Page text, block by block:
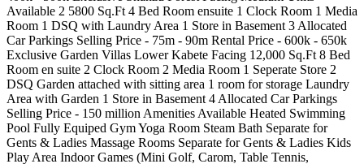
Available 2 5800 Sq.Ft 4 Bed Room ensuite 1 Clock Room 1 Media
Room 1 DSQ with Laundry Area 1 Store in Basement 3 Allocated
Car Parkings Selling Price - 75m - 90m Rental Price - 600k - 650k
Exclusive Garden Villas Lower Kabete Facing 12,000 Sq.Ft 8 Bed
Room en suite 2 Clock Room 2 Media Room 1 Seperate Store 2
DSQ Garden attached with sitting area 1 room for storage Laundry
Area with Garden 1 Store in Basement 4 Allocated Car Parkings
Selling Price - 150 million Amenities Available Heated Swimming
Pool Fully Equiped Gym Yoga Room Steam Bath Separate for
Gents & Ladies Massage Rooms Separate for Gents & Ladies Kids
Play Area Indoor Games (Mini Golf, Carom, Table Tennis,